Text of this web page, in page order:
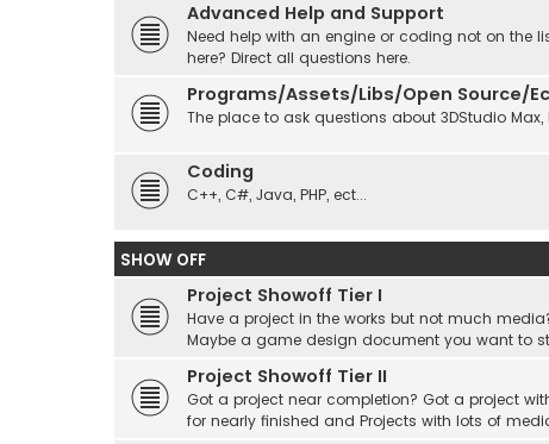
Advanced Help and Support
Need help with an engine or coding not on the
here? Direct all questions here.
Programs/Assets/Libs/Open Source/
The place to ask questions about 3DStudio Max,
Coding
C++, C#, Java, PHP, ect...
SHOW OFF
Project Showoff Tier I
Have a project in the works but not much
Maybe a game design document you want to
Project Showoff Tier II
Got a project near completion? Got a project
for nearly finished and Projects with lots of